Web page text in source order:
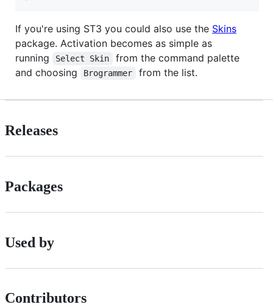
If you're using ST3 you could also use the Skins
package. Activation becomes as simple as
running
Select Skin
from the command palette
and choosing
Brogrammer from the list.
Releases
Packages
Used by
Contributors